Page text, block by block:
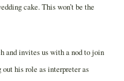
cake. This won’t be the
and invites us with a nod to join
his role as interpreter as